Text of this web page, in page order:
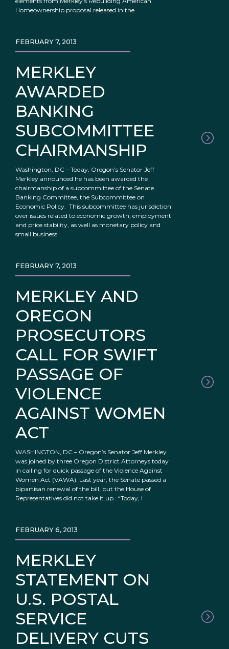
Homeownership proposal released in the
MERKLEY
AWARDED
BANKING
SUBCOMMITTEE
CHAIRMANSHIP
FEBRUARY 7, 2013
Washington, DC – Today, Oregon’s Senator Jeff
Merkley announced he has been awarded the
chairmanship of a subcommittee of the Senate
Banking Committee, the Subcommittee on
Economic Policy. This subcommittee has jurisdiction
over issues related to economic growth, employment
and price stability, as well as monetary policy and
small business
MERKLEY AND
OREGON
PROSECUTORS
CALL FOR SWIFT
PASSAGE OF
VIOLENCE
AGAINST WOMEN
ACT
FEBRUARY 7, 2013
WASHINGTON, DC – Oregon’s Senator Jeff Merkley
was joined by three Oregon District Attorneys today
in calling for quick passage of the Violence Against
Women Act (VAWA). Last year, the Senate passed a
bipartisan renewal of the bill, but the House of
Representatives did not take it up. “Today, I
MERKLEY
STATEMENT ON
U.S. POSTAL
SERVICE
DELIVERY CUTS
FEBRUARY 6, 2013